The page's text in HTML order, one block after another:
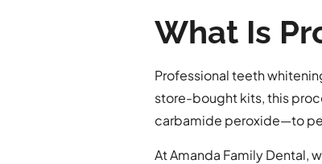
What Is
Professional teeth
store-bought kits, this
carbamide peroxide—to
At Amanda Family Dental,